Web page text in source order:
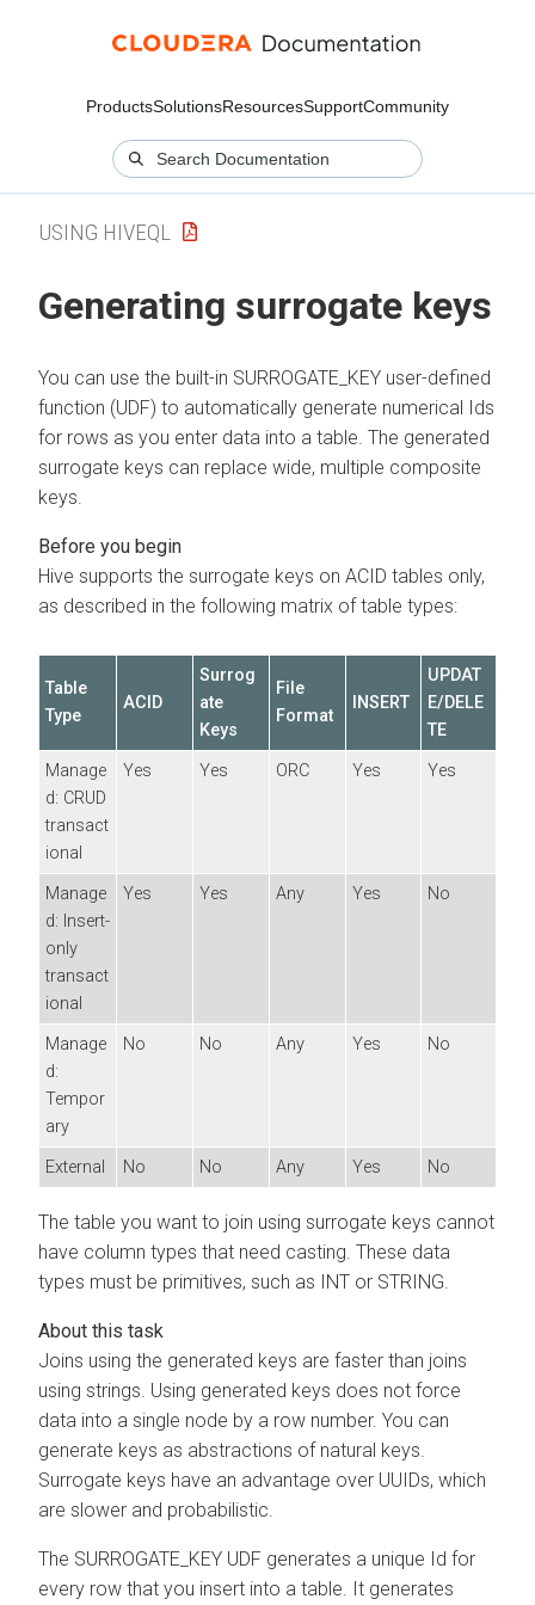
ProductsSolutionsResourcesSupportCommunity
USING HIVEQL
Generating surrogate keys
You can use the built-in SURROGATE_KEY user-defined
function (UDF) to automatically generate numerical Ids
for rows as you enter data into a table. The generated
surrogate keys can replace wide, multiple composite
keys.
Hive supports the surrogate keys on ACID tables only,
as described in the following matrix of table types:
Table
Type
ACID
Surrog
ate
Keys
File
Format
INSERT
UPDAT
E/DELE
TE
Manage
d: CRUD
transact
ional
Yes Yes ORC Yes Yes
Manage
d: Insert-
only
transact
ional
Yes Yes Any Yes No
Manage
d:
Tempor
ary
No No Any Yes No
External No No Any Yes No
The table you want to join using surrogate keys cannot
have column types that need casting. These data
types must be primitives, such as INT or STRING.
Joins using the generated keys are faster than joins
using strings. Using generated keys does not force
data into a single node by a row number. You can
generate keys as abstractions of natural keys.
Surrogate keys have an advantage over UUIDs, which
are slower and probabilistic.
The SURROGATE_KEY UDF generates a unique Id for
every row that you insert into a table. It generates